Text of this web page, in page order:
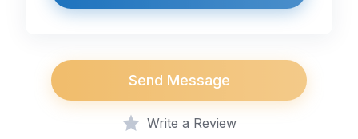
Send Message
Write a Review